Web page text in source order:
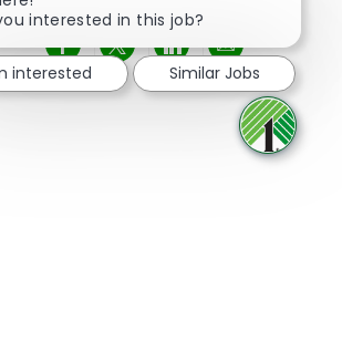
Share via Facebook
Share via twitter
Share viaShare via
interested in this job?
interested Similar Jobs